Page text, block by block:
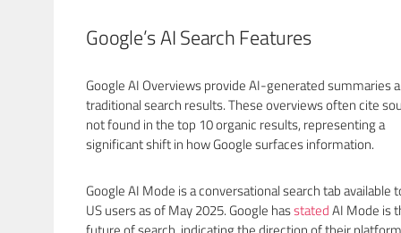
Google’s AI Search Features
Google AI Overviews provide AI-generated summaries
traditional search results. These overviews often cite
not found in the top 10 organic results, representing a
significant shift in how Google surfaces information.
Google AI Mode is a conversational search tab available
US users as of May 2025. Google hasstatedAI Mode is